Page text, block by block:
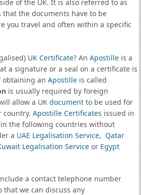
of the UK. It is also referred to as
that the documents have to be
you travel and often within a specific
UK Certificate? An Apostilleis a
a signature or a seal on a certificate is
obtaining an Apostilleis called
is usually required by foreign
allow a UK documentto be used for
country. Apostille Certificates issued in
the following countries without
a UAE Legalisation Service, Qatar
Legalisation Serviceor Egypt
a contact telephone number
we can discuss any